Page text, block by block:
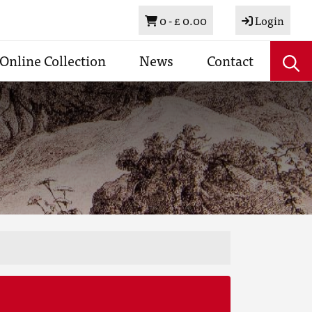
Basket
0 -£ 0.00 Login
Online Collection News Contact